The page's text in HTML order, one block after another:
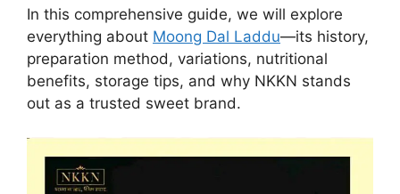
In this comprehensive guide, we will explore
everything about Moong Dal Laddu—its history,
preparation method, variations, nutritional
benefits, storage tips, and why NKKN stands
out as a trusted sweet brand.